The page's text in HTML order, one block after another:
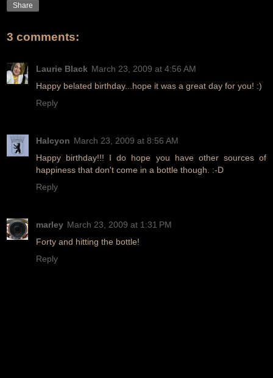
Share
3 comments:
Laurie Black March 23, 2009 at 4:56 AM
Happy belated birthday...hope it was a great day for you! :)
Reply
Halcyon March 23, 2009 at 8:56 AM
Happy birthday!!! I do hope you have other sources of
happiness that don't come in a bottle though. :-D
Reply
marley March 23, 2009 at 1:31 PM
Forty and hitting the bottle!
Reply